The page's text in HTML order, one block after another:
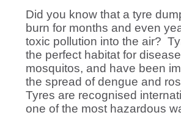
Did you know that a tyre
burn for months and even
toxic pollution into the air?
the perfect habitat for
mosquitos, and have been
the spread of dengue and
Tyres are recognised
one of the most hazardous